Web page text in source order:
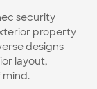
security
property
designs
layout,
mind.